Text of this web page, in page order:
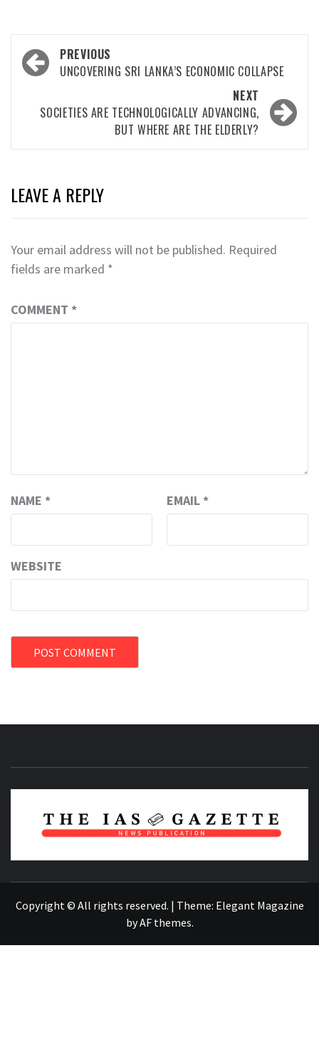
Post
navigation
PREVIOUS
UNCOVERING SRI LANKA’S ECONOMIC COLLAPSE
NEXT
SOCIETIES ARE TECHNOLOGICALLY ADVANCING,
BUT WHERE ARE THE ELDERLY?
LEAVE A REPLY
Your email address will not be published. Required
fields are marked *
COMMENT *
NAME * EMAIL *
WEBSITE
Copyright © All rights reserved. | Theme: Elegant Magazine
byAF themes.